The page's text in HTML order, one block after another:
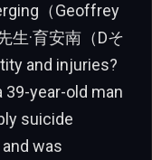
（Geoffrey
生·育安南（Dそ
and injuries?
year-old man
suicide
was